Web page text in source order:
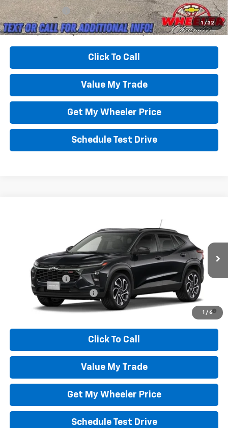
1 / 32
GM Military Offer
-$500
3.9% APR for 36 Months and 90 Day Payment Deferral For Well-
Qualified Buyers When Financed w/ GM Financial
Click To Call
Value My Trade
Get My Wheeler Price
Schedule Test Drive
1 / 6
Model:1TU58
Ext.
See dealer for Sale Price
Add. Offers you may Qualify For:
GM Military Offer -$500
GM First Responder Offer
-$500
2.9% APR for 48 Months and 90 Day Payment Deferral for Well-
Click To Call
Value My Trade
Get My Wheeler Price
Schedule Test Drive